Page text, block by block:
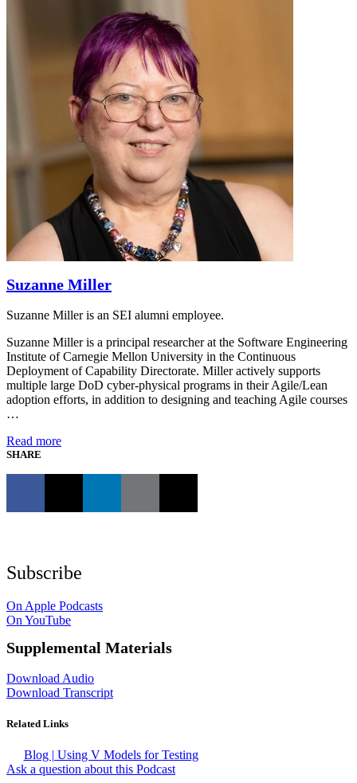
Suzanne Miller
Suzanne Miller is an SEI alumni employee.
Suzanne Miller is a principal researcher at the Software Engineering
Institute of Carnegie Mellon University in the Continuous
Deployment of Capability Directorate. Miller actively supports
multiple large DoD cyber-physical programs in their Agile/Lean
adoption efforts, in addition to designing and teaching Agile courses
…
Read more
SHARE
Subscribe
On Apple Podcasts
On YouTube
Supplemental Materials
Download Audio
Download Transcript
Related Links
Blog | Using V Models for Testing
Ask a question about this Podcast